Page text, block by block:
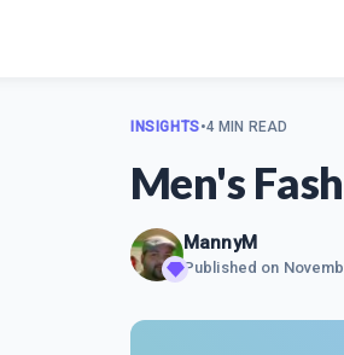
INSIGHTS•4 MIN READ
Men's
MannyM
Published on